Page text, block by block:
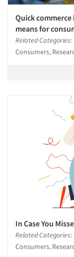
Quick
means for
Related Categories:
Consumers,
In Case You
Related Categories:
Consumers,